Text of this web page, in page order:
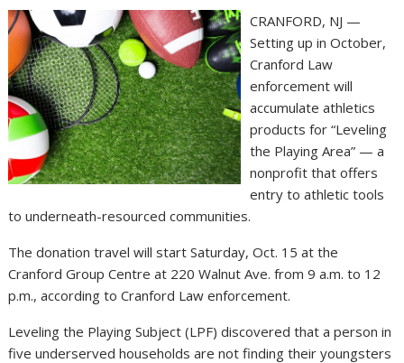
CRANFORD, NJ —
Setting up in October,
Cranford Law
enforcement will
accumulate athletics
products for “Leveling
the Playing Area” — a
nonprofit that offers
entry to athletic tools
to underneath-resourced communities.
The donation travel will start Saturday, Oct. 15 at the
Cranford Group Centre at 220 Walnut Ave. from 9 a.m. to 12
p.m., according to Cranford Law enforcement.
Leveling the Playing Subject (LPF) discovered that a person in
five underserved households are not finding their youngsters